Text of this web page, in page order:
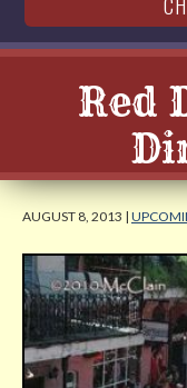
Red
AUGUST 8, 2013 |